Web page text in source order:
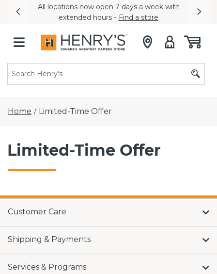
All locations now open 7 days a week with
extended hours - Find a store
Previous
Home / Limited-Time Offer
Limited-Time Offer
Customer Care
Shipping & Payments
Services & Programs